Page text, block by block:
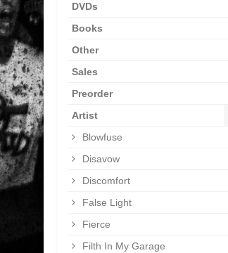
DVDs
Books
Other
Sales
Preorder
Artist
Blowfuse
Disavow
Discomfort
False Light
Fierce
Filth In My Garage